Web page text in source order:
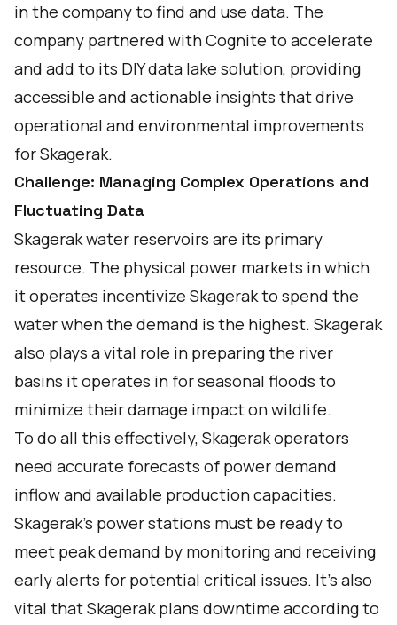
in the company to find and use data. The
company partnered with Cognite to accelerate
and add to its DIY data lake solution, providing
accessible and actionable insights that drive
operational and environmental improvements
for Skagerak.
Challenge: Managing Complex Operations and
Fluctuating Data
Skagerak water reservoirs are its primary
resource. The physical power markets in which
it operates incentivize Skagerak to spend the
water when the demand is the highest. Skagerak
also plays a vital role in preparing the river
basins it operates in for seasonal floods to
minimize their damage impact on wildlife.
To do all this effectively, Skagerak operators
need accurate forecasts of power demand
inflow and available production capacities.
Skagerak’s power stations must be ready to
meet peak demand by monitoring and receiving
early alerts for potential critical issues. It’s also
vital that Skagerak plans downtime according to